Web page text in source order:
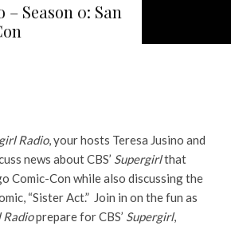
Season 0: San
Radio, your hosts Teresa Jusino and
news about CBS’ Supergirlthat
Comic-Con while also discussing the
“Sister Act.” Join in on the fun as
Radioprepare for CBS’ Supergirl,